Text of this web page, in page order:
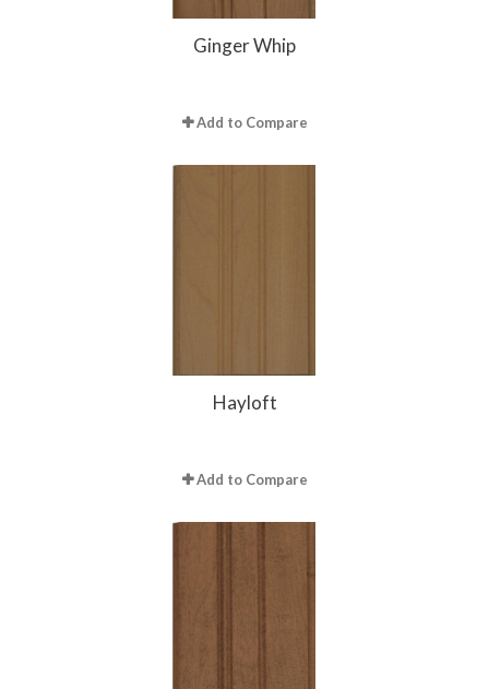
Ginger Whip
Add to Compare
Hayloft
Add to Compare